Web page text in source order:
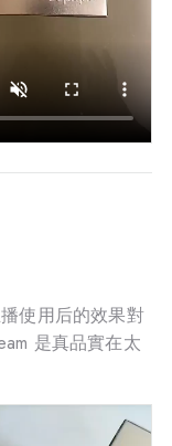
使用后的效果對
是真品實在太